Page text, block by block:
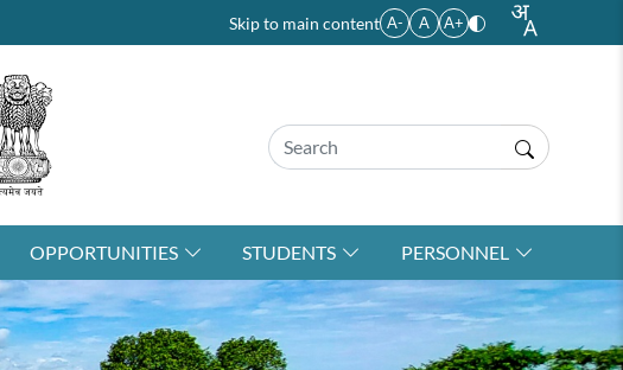
Skip to main content A- A A+
OPPORTUNITIES STUDENTS PERSONNEL